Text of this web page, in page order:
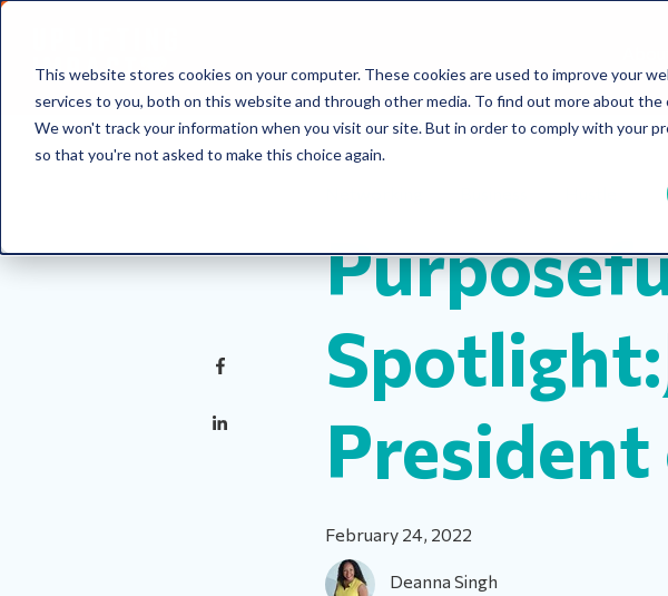
This website stores cookies on your computer. These cookies are used to improve your
services to you, both on this website and through other media. To find out more about the
We won't track your information when you visit our site. But in order to comply with your
so that you're not asked to make this choice again.
February 24, 2022
Deanna Singh